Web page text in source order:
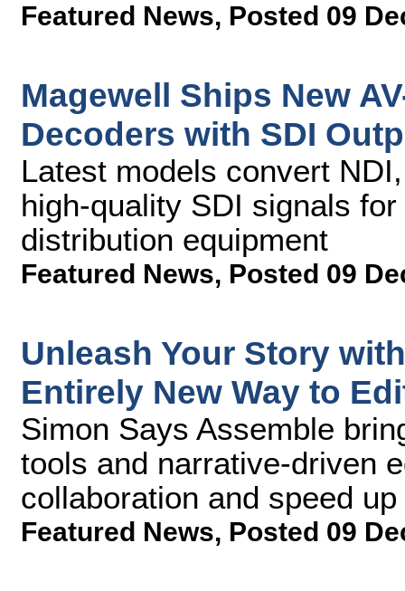
Featured News, Posted 09
Magewell Ships New
Decoders with SDI
Latest models convert
high-quality SDI signals
distribution equipment
Featured News, Posted 09
Unleash Your Story
Entirely New Way to
Simon Says Assemble
tools and narrative-driven
collaboration and speed
Featured News, Posted 09